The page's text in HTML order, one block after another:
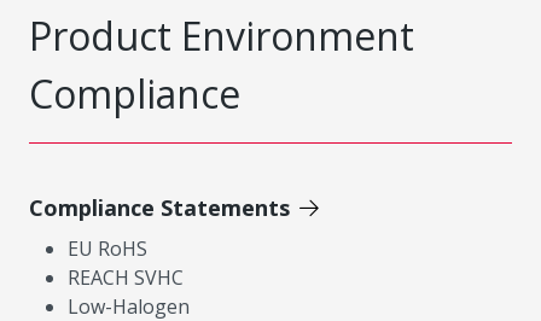
Product Environment
Compliance
Compliance Statements
EU RoHS
REACH SVHC
Low-Halogen